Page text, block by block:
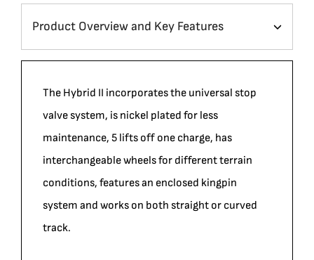
The Hybrid II incorporates the universal stop
valve system, is nickel plated for less
maintenance, 5 lifts off one charge, has
interchangeable wheels for different terrain
conditions, features an enclosed kingpin
system and works on both straight or curved
track.